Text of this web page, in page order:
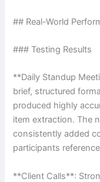
## Real-World
### Testing Results
**Daily Standup
brief, structured
produced highly
item extraction. The
consistently added
participants
**Client Calls**: